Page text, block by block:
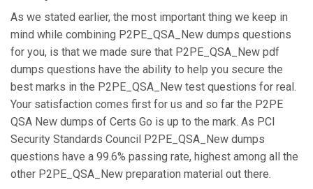
As we stated earlier, the most important thing we keep in
mind while combining P2PE_QSA_New dumps questions
for you, is that we made sure that P2PE_QSA_New pdf
dumps questions have the ability to help you secure the
best marks in the P2PE_QSA_New test questions for real.
Your satisfaction comes first for us and so far the P2PE
QSA New dumps of Certs Go is up to the mark. As PCI
Security Standards Council P2PE_QSA_New dumps
questions have a 99.6% passing rate, highest among all the
other P2PE_QSA_New preparation material out there.